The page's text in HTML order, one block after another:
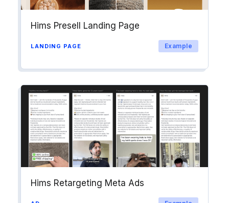
Hims Presell Landing Page
LANDING PAGE Example
Hims Retargeting Meta Ads